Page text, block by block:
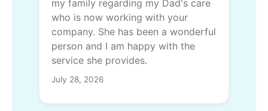
my family regarding my Dad's care
who is now working with your
company. She has been a wonderful
person and I am happy with the
service she provides.
July 28, 2026